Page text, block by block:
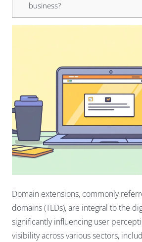
business?
Domain extensions, commonly
domains (TLDs), are integral to the
significantly influencing user
visibility across various sectors,